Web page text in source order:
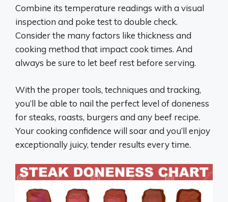
Combine its temperature readings with a visual
inspection and poke test to double check.
Consider the many factors like thickness and
cooking method that impact cook times. And
always be sure to let beef rest before serving.
With the proper tools, techniques and tracking,
you’ll be able to nail the perfect level of doneness
for steaks, roasts, burgers and any beef recipe.
Your cooking confidence will soar and you’ll enjoy
exceptionally juicy, tender results every time.